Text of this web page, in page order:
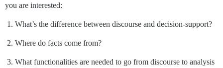
you are interested:
What’s the difference between discourse and decision-support?
Where do facts come from?
What functionalities are needed to go from discourse to analysis